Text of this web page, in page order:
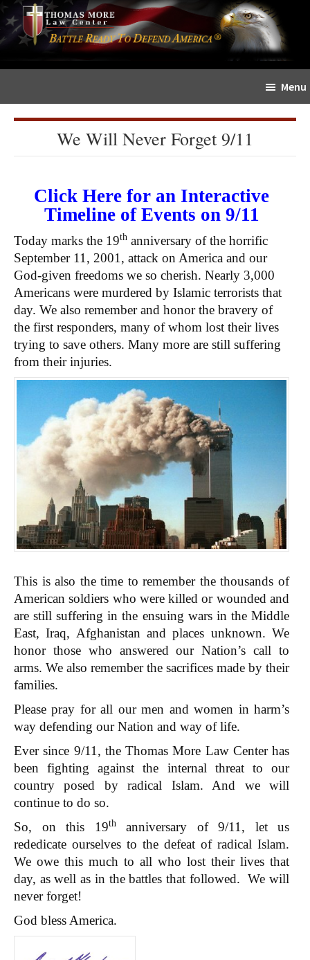
Skip
to
content
Skip
to
primary
sidebar
The
Sword
Menu
We Will Never Forget 9/11
Click Here for an Interactive
Timeline of Events on 9/11
Today marks the 19th anniversary of the horrific
September 11, 2001, attack on America and our
God-given freedoms we so cherish. Nearly 3,000
Americans were murdered by Islamic terrorists that
day. We also remember and honor the bravery of
the first responders, many of whom lost their lives
trying to save others. Many more are still suffering
from their injuries.
This is also the time to remember the thousands of
American soldiers who were killed or wounded and
are still suffering in the ensuing wars in the Middle
East, Iraq, Afghanistan and places unknown. We
honor those who answered our Nation’s call to
arms. We also remember the sacrifices made by their
families.
Please pray for all our men and women in harm’s
way defending our Nation and way of life.
Ever since 9/11, the Thomas More Law Center has
been fighting against the internal threat to our
country posed by radical Islam. And we will
continue to do so.
So, on this 19thanniversary of 9/11, let us
rededicate ourselves to the defeat of radical Islam.
We owe this much to all who lost their lives that
day, as well as in the battles that followed. We will
never forget!
God bless America.